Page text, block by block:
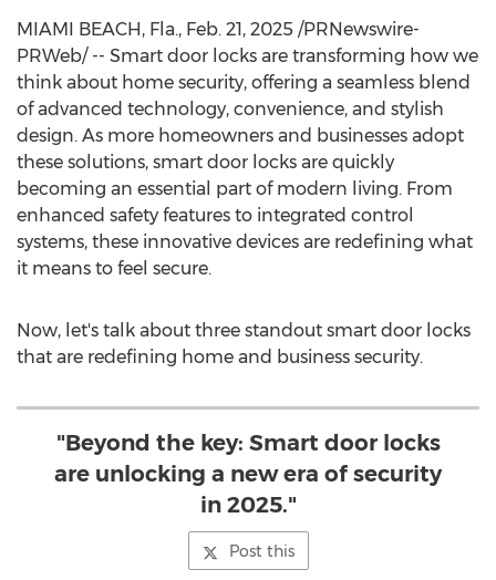
MIAMI BEACH, Fla., Feb. 21, 2025 /PRNewswire-
PRWeb/ -- Smart door locks are transforming how we
think about home security, offering a seamless blend
of advanced technology, convenience, and stylish
design. As more homeowners and businesses adopt
these solutions, smart door locks are quickly
becoming an essential part of modern living. From
enhanced safety features to integrated control
systems, these innovative devices are redefining what
it means to feel secure.
Now, let's talk about three standout smart door locks
that are redefining home and business security.
"Beyond the key: Smart door locks
are unlocking a new era of security
in 2025."
Post this